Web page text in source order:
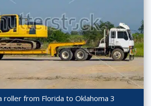
roller from Florida to Oklahoma 3